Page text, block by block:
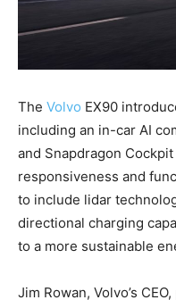
The Volvo EX90
including an in-car AI
and Snapdragon
responsiveness and
to include lidar
directional charging
to a more sustainable
Jim Rowan, Volvo’s